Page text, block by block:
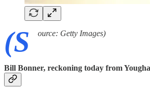
(S ource: Getty Images)
Bill Bonner, reckoning today from